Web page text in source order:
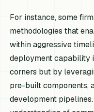
For instance, some
methodologies that
within aggressive
deployment capability
corners but by
pre-built components,
development